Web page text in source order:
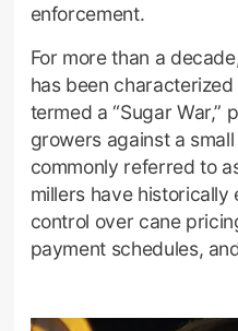
enforcement.
For more than a
has been
termed a “Sugar War,”
growers against a
commonly referred to
millers have
control over cane
payment schedules,